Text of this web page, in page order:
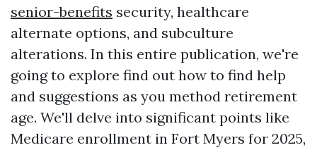
senior-benefits security, healthcare
alternate options, and subculture
alterations. In this entire publication, we're
going to explore find out how to find help
and suggestions as you method retirement
age. We'll delve into significant points like
Medicare enrollment in Fort Myers for 2025,